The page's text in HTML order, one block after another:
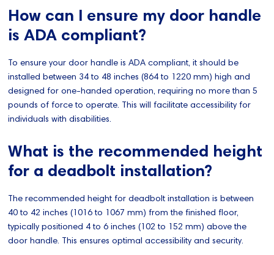
How can I ensure my door handle
is ADA compliant?
To ensure your door handle is ADA compliant, it should be
installed between 34 to 48 inches (864 to 1220 mm) high and
designed for one-handed operation, requiring no more than 5
pounds of force to operate. This will facilitate accessibility for
individuals with disabilities.
What is the recommended height
for a deadbolt installation?
The recommended height for deadbolt installation is between
40 to 42 inches (1016 to 1067 mm) from the finished floor,
typically positioned 4 to 6 inches (102 to 152 mm) above the
door handle. This ensures optimal accessibility and security.